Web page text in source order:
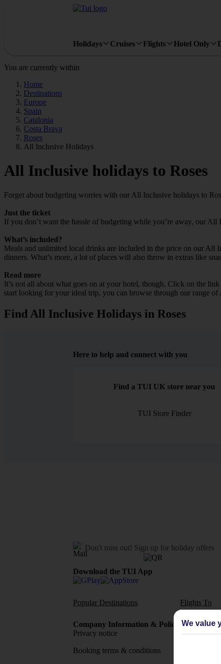
Holidays Cruises Flights Hotel Only
You are currently within
Home
Destinations
Europe
Spain
Catalonia
Costa Brava
Roses
All Inclusive Holidays
All Inclusive holidays to Roses
Forget about budgeting worries with our All Inclusive holidays to
Just the ticket
If you don’t want the hassle of budgeting while you’re away, our
What’s included?
Meals and unlimited local drinks are included in the price on our All
dinners. What’s more, a lot of places will also throw in extras like
Read more
It’s not all about what goes on at your hotel, though. Click on the
start looking for your ideal trip, you can browse through our range
Find All Inclusive Holidays in Roses
Here to help and connect with you
Find a TUI UK store near you
TUI Store Finder
Don't miss out! Sign up for holiday offers
Download the TUI App
Popular Destinations Flights To
Company Information & Policies
Privacy notice
Booking terms & conditions
TUI
About
We value